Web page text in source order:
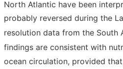
North Atlantic have been
probably reversed during the
resolution data from the South
findings are consistent with
ocean circulation, provided